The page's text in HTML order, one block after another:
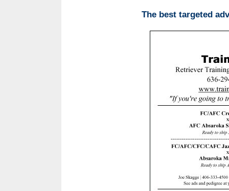
The best targeted